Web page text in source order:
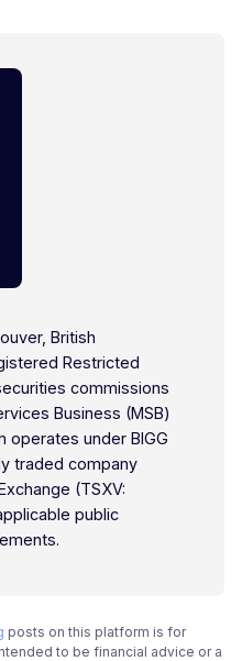
British
Restricted
commissions
Business (MSB)
operates under BIGG
traded company
(TSXV:
public
posts on this platform is for
to be financial advice or a